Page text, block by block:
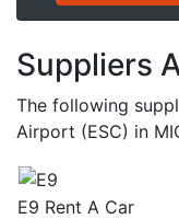
Suppliers
The following
Airport (ESC) in
E9 Rent A Car